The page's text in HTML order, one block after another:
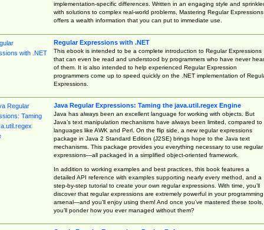
implementation-specific differences. Written in an engaging style and
with solutions to complex real-world problems, Mastering Regular Expressions
offers a wealth information that you can put to immediate use.
Regular Expressions with .NET
This ebook is intended to be a complete introduction to Regular Expressions
that can even be read and understood by programmers who have never
of them. It is also intended to help experienced Regular Expression
programmers come up to speed quickly on the .NET implementation of
Expressions.
Java Regular Expressions: Taming the java.util.regex Engine
Java has always been an excellent language for working with objects. But
Java’s text manipulation mechanisms have always been limited, compared to
languages like AWK and Perl. On the flip side, a new regular expressions
package in Java 2 Standard Edition (J2SE) brings hope to the Java text
mechanisms. This package provides you everything necessary to use regular
expressions—all packaged in a simplified object-oriented framework.
In addition to working examples and best practices, this book features a
detailed API reference with examples supporting nearly every method, and a
step-by-step tutorial to create your own regular expressions. With time, you’ll
discover that regular expressions are extremely powerful in your programming
arsenal—and you’ll enjoy using them! And once you’ve mastered these tools,
you’ll ponder how you ever managed without them?